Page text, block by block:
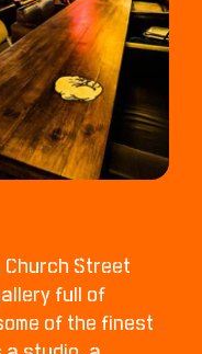
Church Street
full of
of the finest